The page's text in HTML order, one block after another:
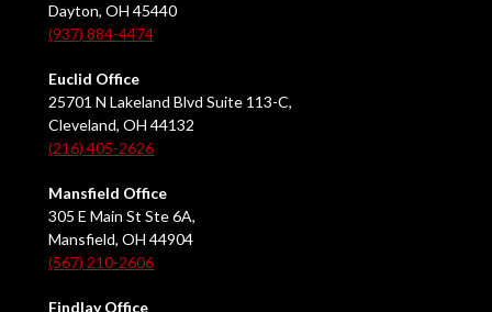
Dayton, OH 45440
(937) 884-4474
Euclid Office
25701 N Lakeland Blvd Suite 113-C,
Cleveland, OH 44132
(216) 405-2626
Mansfield Office
305 E Main St Ste 6A,
Mansfield, OH 44904
(567) 210-2606
Findlay Office